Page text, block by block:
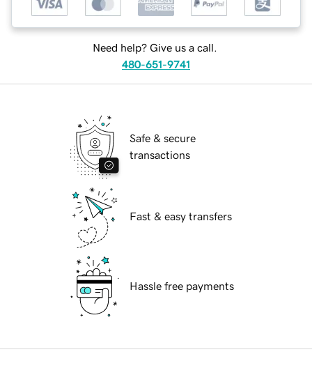
Need help? Give us a call.
480-651-9741
Safe & secure
transactions
Fast & easy transfers
Hassle free payments